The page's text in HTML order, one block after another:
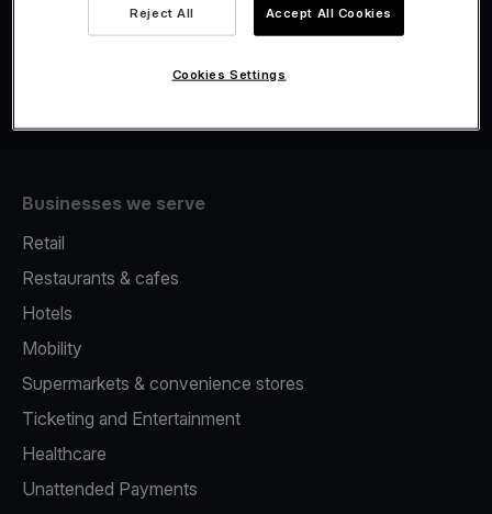
Fiscalisation
Businesses we serve
Retail
Restaurants & cafes
Hotels
Mobility
Supermarkets & convenience stores
Ticketing and Entertainment
Healthcare
Unattended Payments
Reject All Accept All Cookies
Cookies Settings